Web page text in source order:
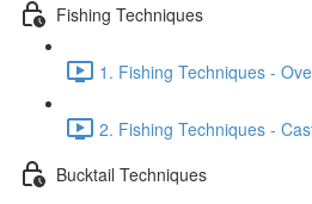
Fishing Techniques
1. Fishing Techniques -
2. Fishing Techniques -
Bucktail Techniques